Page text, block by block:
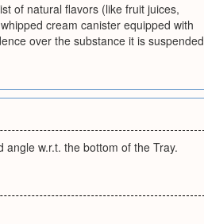
of natural flavors (like fruit juices,
cream canister equipped with
over the substance it is suspended
w.r.t. the bottom of the Tray.